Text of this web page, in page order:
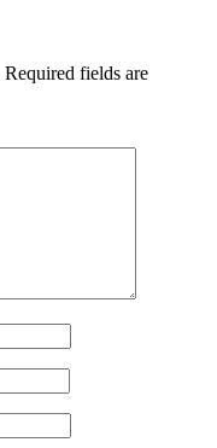
Required fields are